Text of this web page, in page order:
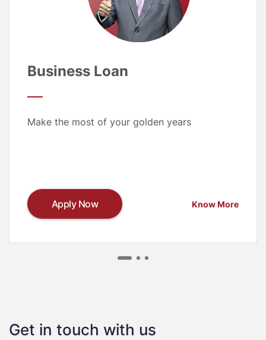
Business Loan
Make the most of your golden years
Apply Now Know More
Get in touch with us